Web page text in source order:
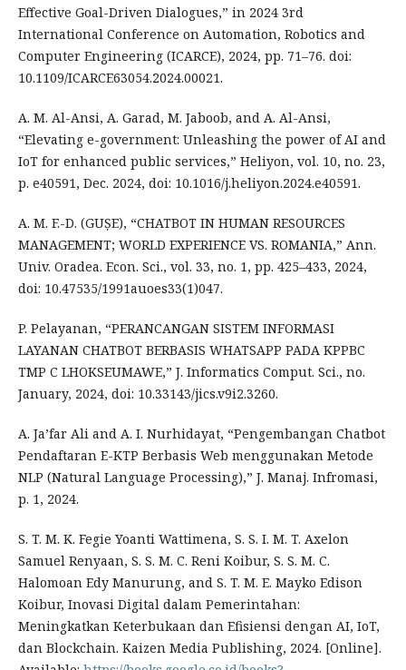
Effective Goal-Driven Dialogues,” in 2024 3rd
International Conference on Automation, Robotics and
Computer Engineering (ICARCE), 2024, pp. 71–76. doi:
10.1109/ICARCE63054.2024.00021.
A. M. Al-Ansi, A. Garad, M. Jaboob, and A. Al-Ansi,
“Elevating e-government: Unleashing the power of AI and
IoT for enhanced public services,” Heliyon, vol. 10, no. 23,
p. e40591, Dec. 2024, doi: 10.1016/j.heliyon.2024.e40591.
A. M. F.-D. (GUȘE), “CHATBOT IN HUMAN RESOURCES
MANAGEMENT; WORLD EXPERIENCE VS. ROMANIA,” Ann.
Univ. Oradea. Econ. Sci., vol. 33, no. 1, pp. 425–433, 2024,
doi: 10.47535/1991auoes33(1)047.
P. Pelayanan, “PERANCANGAN SISTEM INFORMASI
LAYANAN CHATBOT BERBASIS WHATSAPP PADA KPPBC
TMP C LHOKSEUMAWE,” J. Informatics Comput. Sci., no.
January, 2024, doi: 10.33143/jics.v9i2.3260.
A. Ja’far Ali and A. I. Nurhidayat, “Pengembangan Chatbot
Pendaftaran E-KTP Berbasis Web menggunakan Metode
NLP (Natural Language Processing),” J. Manaj. Infromasi,
p. 1, 2024.
S. T. M. K. Fegie Yoanti Wattimena, S. S. I. M. T. Axelon
Samuel Renyaan, S. S. M. C. Reni Koibur, S. S. M. C.
Halomoan Edy Manurung, and S. T. M. E. Mayko Edison
Koibur, Inovasi Digital dalam Pemerintahan:
Meningkatkan Keterbukaan dan Efisiensi dengan AI, IoT,
dan Blockchain. Kaizen Media Publishing, 2024. [Online].